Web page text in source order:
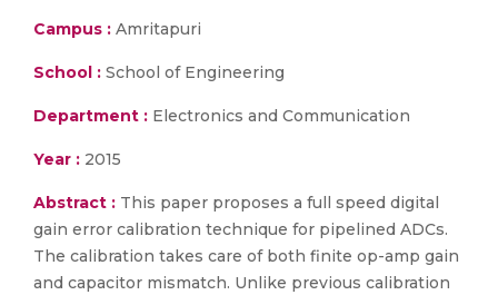
Campus : Amritapuri
School : School of Engineering
Department : Electronics and Communication
Year : 2015
Abstract : This paper proposes a full speed digital
gain error calibration technique for pipelined ADCs.
The calibration takes care of both finite op-amp gain
and capacitor mismatch. Unlike previous calibration